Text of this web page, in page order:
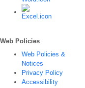
Web Policies
Web Policies &
Notices
Privacy Policy
Accessibility